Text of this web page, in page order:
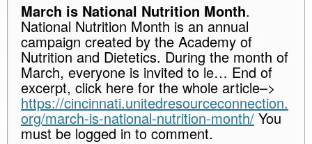
March is National Nutrition Month.
National Nutrition Month is an annual
campaign created by the Academy of
Nutrition and Dietetics. During the month of
March, everyone is invited to le… End of
excerpt, click here for the whole article–>
https://cincinnati.unitedresourceconnection.
org/march-is-national-nutrition-month/ You
must be logged in to comment.